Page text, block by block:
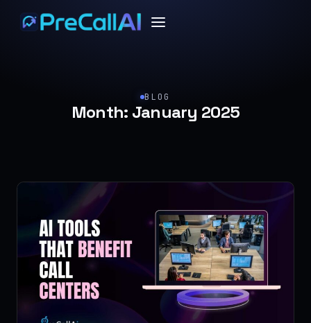
BLOG
Month: January 2025